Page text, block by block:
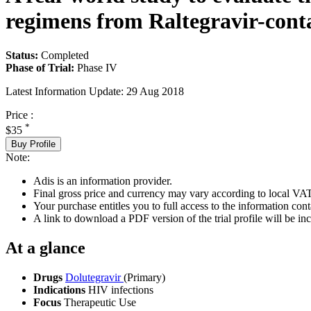
regimens from Raltegravir-
Status: Completed
Phase of Trial: Phase IV
Latest Information Update: 29 Aug 2018
Price :
$35 *
Buy Profile
Note:
Adis is an information provider.
Final gross price and currency may vary according to local
Your purchase entitles you to full access to the information
A link to download a PDF version of the trial profile will be
At a glance
Drugs Dolutegravir(Primary)
Indications HIV infections
Focus Therapeutic Use